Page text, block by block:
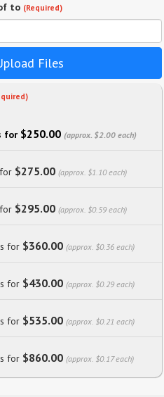
to (Required)
Files
for $250.00 (approx. $2.00 each)
$275.00 (approx. $1.10 each)
$295.00 (approx. $0.59 each)
for $360.00 (approx. $0.36 each)
for $430.00 (approx. $0.29 each)
for $535.00 (approx. $0.21 each)
for $860.00 (approx. $0.17 each)